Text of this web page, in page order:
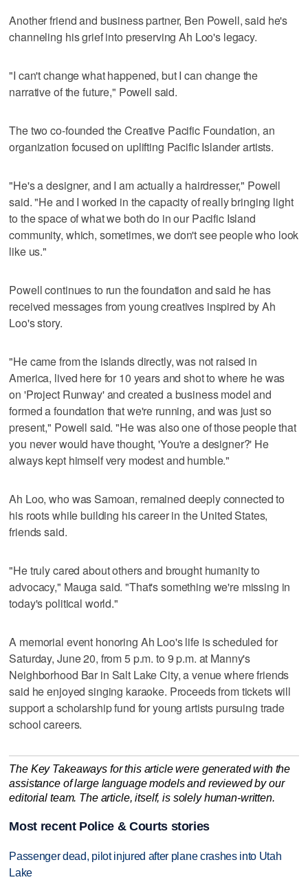
Another friend and business partner, Ben Powell, said he's
channeling his grief into preserving Ah Loo's legacy.
"I can't change what happened, but I can change the
narrative of the future," Powell said.
The two co-founded the Creative Pacific Foundation, an
organization focused on uplifting Pacific Islander artists.
"He's a designer, and I am actually a hairdresser," Powell
said. "He and I worked in the capacity of really bringing light
to the space of what we both do in our Pacific Island
community, which, sometimes, we don't see people who look
like us."
Powell continues to run the foundation and said he has
received messages from young creatives inspired by Ah
Loo's story.
"He came from the islands directly, was not raised in
America, lived here for 10 years and shot to where he was
on 'Project Runway' and created a business model and
formed a foundation that we're running, and was just so
present," Powell said. "He was also one of those people that
you never would have thought, 'You're a designer?' He
always kept himself very modest and humble."
Ah Loo, who was Samoan, remained deeply connected to
his roots while building his career in the United States,
friends said.
"He truly cared about others and brought humanity to
advocacy," Mauga said. "That's something we're missing in
today's political world."
A memorial event honoring Ah Loo's life is scheduled for
Saturday, June 20, from 5 p.m. to 9 p.m. at Manny's
Neighborhood Bar in Salt Lake City, a venue where friends
said he enjoyed singing karaoke. Proceeds from tickets will
support a scholarship fund for young artists pursuing trade
school careers.
The Key Takeaways for this article were generated with the
assistance of large language models and reviewed by our
editorial team. The article, itself, is solely human-written.
Most recent Police & Courts stories
Passenger dead, pilot injured after plane crashes into Utah
Lake